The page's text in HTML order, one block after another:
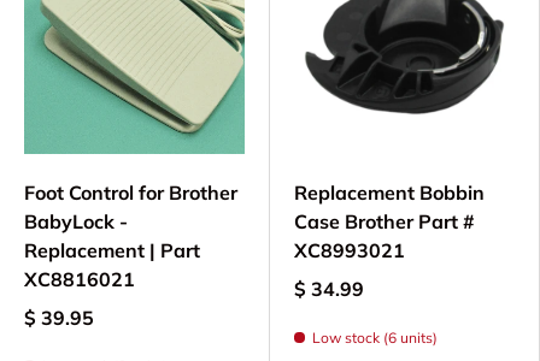
Foot Control for Brother
BabyLock -
Replacement | Part
XC8816021
$ 39.95
Replacement Bobbin
Case Brother Part #
XC8993021
$ 34.99
Low stock (6 units)